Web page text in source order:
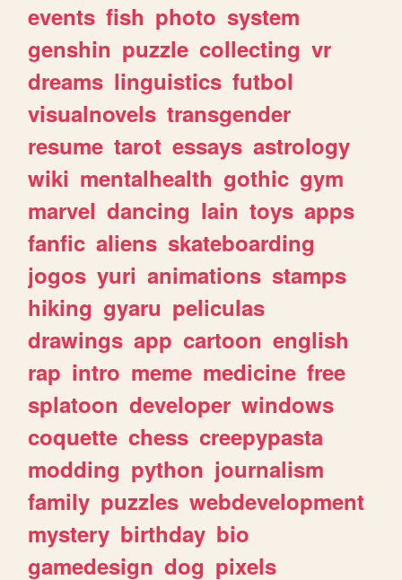
events fish photo system
genshin puzzle collecting vr
dreams linguistics futbol
visualnovels transgender
resume tarot essays astrology
wiki mentalhealth gothic gym
marvel dancing lain toys apps
fanfic aliens skateboarding
jogos yuri animations stamps
hiking gyaru peliculas
drawings app cartoon english
rap intro meme medicine free
splatoon developer windows
coquette chess creepypasta
modding python journalism
family puzzles webdevelopment
mystery birthday bio
gamedesign dog pixels